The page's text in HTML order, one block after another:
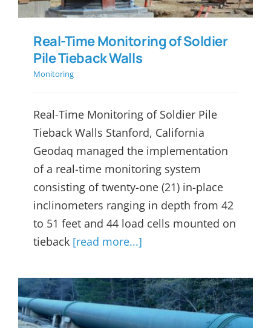
Real-Time Monitoring of Soldier
Pile Tieback Walls
Monitoring
Real-Time Monitoring of Soldier Pile
Tieback Walls Stanford, California
Geodaq managed the implementation
of a real-time monitoring system
consisting of twenty-one (21) in-place
inclinometers ranging in depth from 42
to 51 feet and 44 load cells mounted on
tieback [read more...]